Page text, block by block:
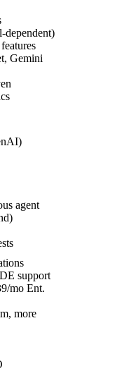
dependent)
Gemini
agent
support
mo Ent.
more